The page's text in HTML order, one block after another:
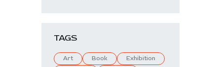
TAGS
Art Book
Exhibition